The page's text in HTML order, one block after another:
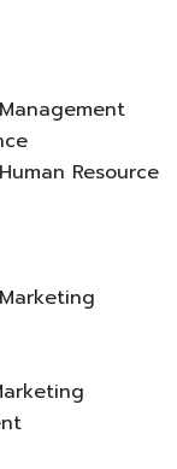
Resource